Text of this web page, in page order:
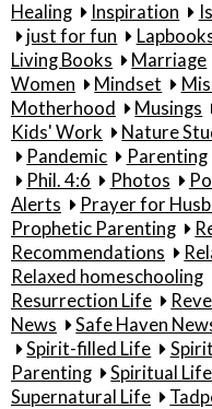
Healing
Inspiration
just for fun
Living Books
Marriage
Women
Mindset
Motherhood
Musings
Kids' Work
Nature
Pandemic
Parenting
Phil. 4:6
Photos
Alerts
Prayer for
Prophetic Parenting
Recommendations
Relaxed homeschooling
Resurrection Life
News
Safe Haven
Spirit-filled Life
Parenting
Spiritual Life
Supernatural Life